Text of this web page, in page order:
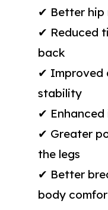
✔ Better
✔ Reduced
back
✔ Improved
stability
✔
✔ Greater
the legs
✔ Better
body